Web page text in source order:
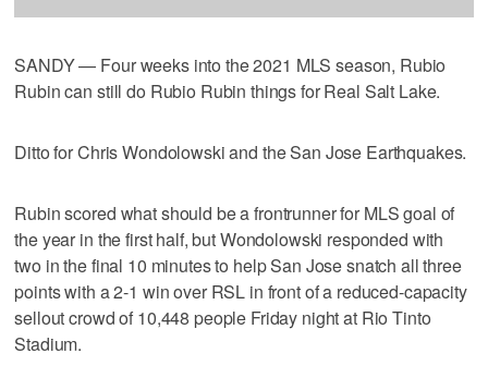
SANDY — Four weeks into the 2021 MLS season, Rubio
Rubin can still do Rubio Rubin things for Real Salt Lake.
Ditto for Chris Wondolowski and the San Jose Earthquakes.
Rubin scored what should be a frontrunner for MLS goal of
the year in the first half, but Wondolowski responded with
two in the final 10 minutes to help San Jose snatch all three
points with a 2-1 win over RSL in front of a reduced-capacity
sellout crowd of 10,448 people Friday night at Rio Tinto
Stadium.